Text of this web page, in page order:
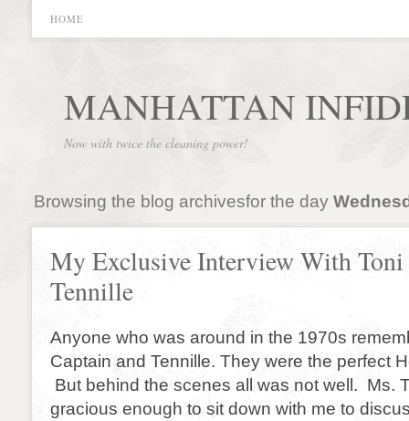
HOME
MANHATTAN
Now with twice the cleaning power!
Browsing the blog archivesfor the day
My Exclusive Interview With Toni
Tennille
Anyone who was around in the 1970s
Captain and Tennille. They were the perfect
But behind the scenes all was not well. Ms.
gracious enough to sit down with me to